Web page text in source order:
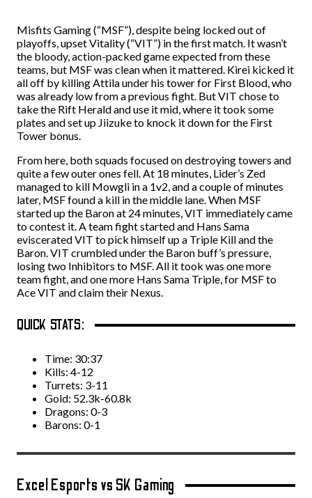
Misfits Gaming (“MSF”), despite being locked out of
playoffs, upset Vitality (“VIT”) in the first match. It wasn’t
the bloody, action-packed game expected from these
teams, but MSF was clean when it mattered. Kirei kicked it
all off by killing Attila under his tower for First Blood, who
was already low from a previous fight. But VIT chose to
take the Rift Herald and use it mid, where it took some
plates and set up Jiizuke to knock it down for the First
Tower bonus.
From here, both squads focused on destroying towers and
quite a few outer ones fell. At 18 minutes, Lider’s Zed
managed to kill Mowgli in a 1v2, and a couple of minutes
later, MSF found a kill in the middle lane. When MSF
started up the Baron at 24 minutes, VIT immediately came
to contest it. A team fight started and Hans Sama
eviscerated VIT to pick himself up a Triple Kill and the
Baron. VIT crumbled under the Baron buff’s pressure,
losing two Inhibitors to MSF. All it took was one more
team fight, and one more Hans Sama Triple, for MSF to
Ace VIT and claim their Nexus.
QUICK STATS:
Time: 30:37
Kills: 4-12
Turrets: 3-11
Gold: 52.3k-60.8k
Dragons: 0-3
Barons: 0-1
Excel Esports vs SK Gaming